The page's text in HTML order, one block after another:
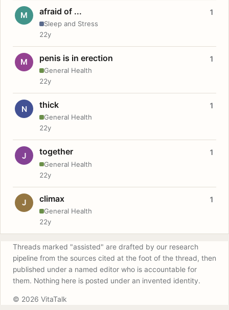
M afraid of ...
Sleep and Stress
1
22y
M penis is in erection
General Health
1
22y
N thick
General Health
1
22y
J together
General Health
1
22y
J climax
General Health
1
22y
Threads marked "assisted" are drafted by our research
pipeline from the sources cited at the foot of the thread, then
published under a named editor who is accountable for
them. Nothing here is posted under an invented identity.
© 2026 VitaTalk